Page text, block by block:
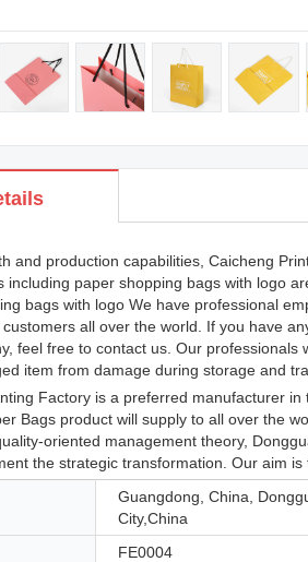
and production capabilities, Caicheng
including paper shopping bags with logo
bags with logo We have professional
all over the world. If you have
feel free to contact us. Our
item from damage during storage and
Factory is a preferred manufacturer
Bags product will supply to all over the
oriented management theory,
the strategic transformation. Our aim
Guangdong, China,
City,China
FE0004